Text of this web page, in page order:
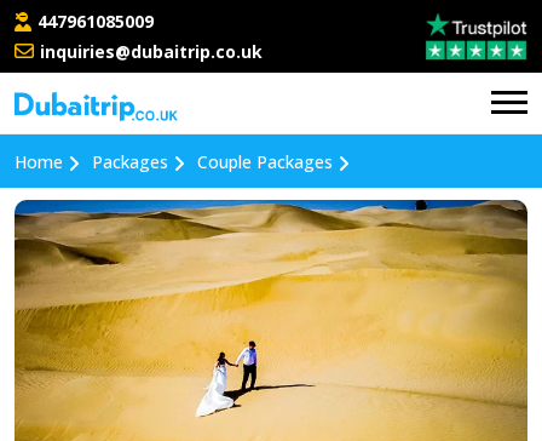
447961085009
inquiries@dubaitrip.co.uk
Home Packages Couple Packages